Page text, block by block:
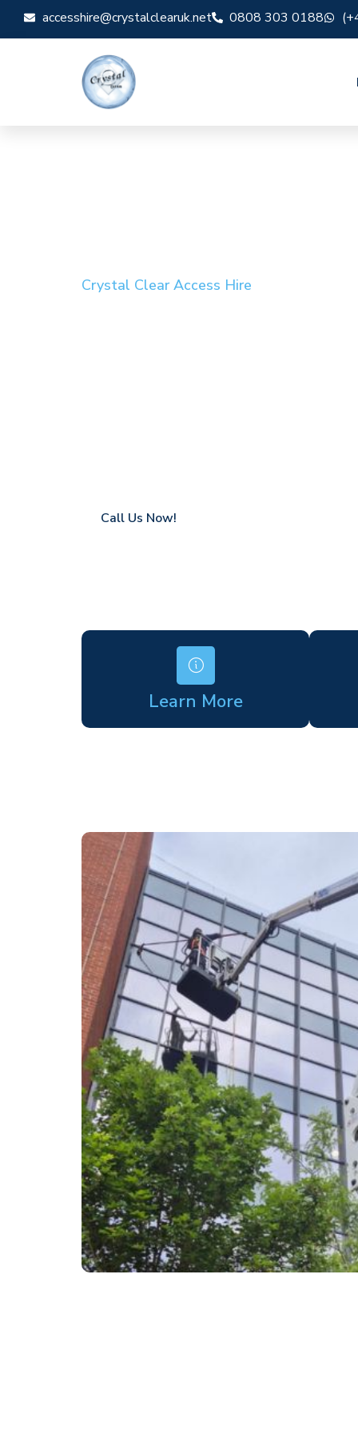
accesshire@crystalclearuk.net 0808 303 0188
Crystal Clear Access Hire
Call Us Now!
Learn More